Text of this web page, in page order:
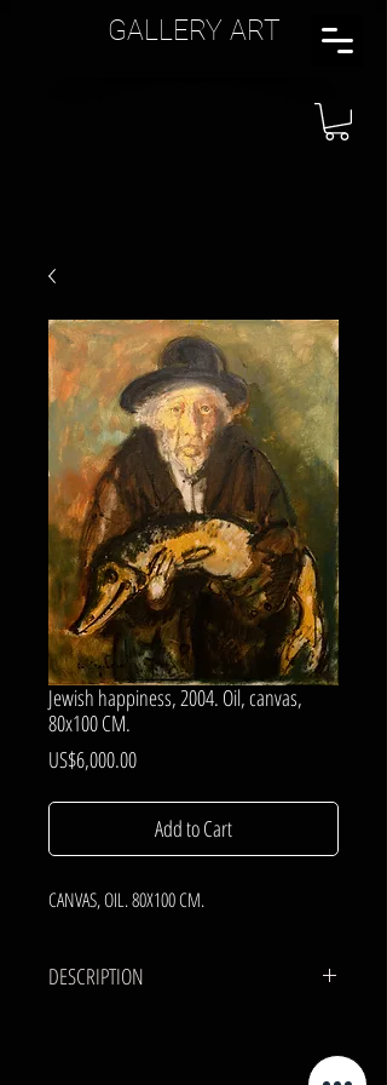
GALLERY ART
Jewish happiness, 2004. Oil, canvas,
80x100 CM.
US$6,000.00Price
Add to Cart
CANVAS, OIL. 80X100 CM.
DESCRIPTION